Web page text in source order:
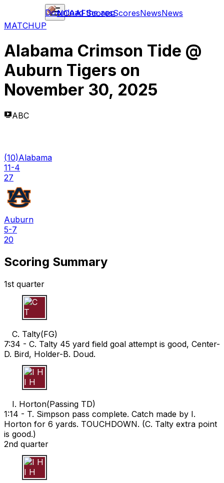
NCAAFScoresScoresNewsNews
Download the app
MATCHUP
Alabama Crimson Tide @
Auburn Tigers on
November 30, 2025
ABC
(10)Alabama
11-4
27
Auburn
5-7
20
Scoring Summary
1st quarter
C T
C. Talty(FG)
7:34 - C. Talty 45 yard field goal attempt is good, Center-
D. Bird, Holder-B. Doud.
I H
I. Horton(Passing TD)
1:14 - T. Simpson pass complete. Catch made by I.
Horton for 6 yards. TOUCHDOWN. (C. Talty extra point
is good.)
2nd quarter
I H